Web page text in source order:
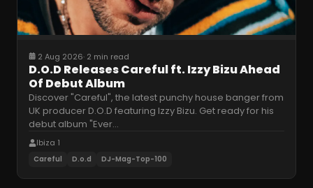
2 Aug 2026· 2 min read
D.O.D Releases Careful ft. Izzy Bizu Ahead
Of Debut Album
Discover "Careful", the latest punchy house banger from
UK producer D.O.D featuring Izzy Bizu. Get ready for his
debut album "Ever…
Ibiza 1
Careful D.o.d DJ-Mag-Top-100